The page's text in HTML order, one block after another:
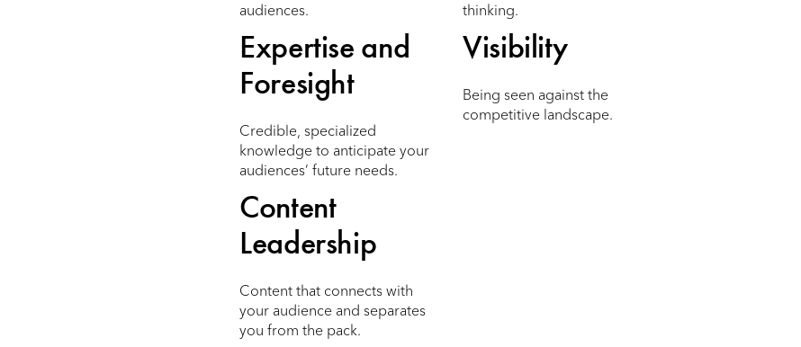
audiences.
thinking.
Expertise and
Foresight
Credible, specialized
knowledge to anticipate your
audiences’ future needs.
Visibility
Being seen against the
competitive landscape.
Content
Leadership
Content that connects with
your audience and separates
you from the pack.